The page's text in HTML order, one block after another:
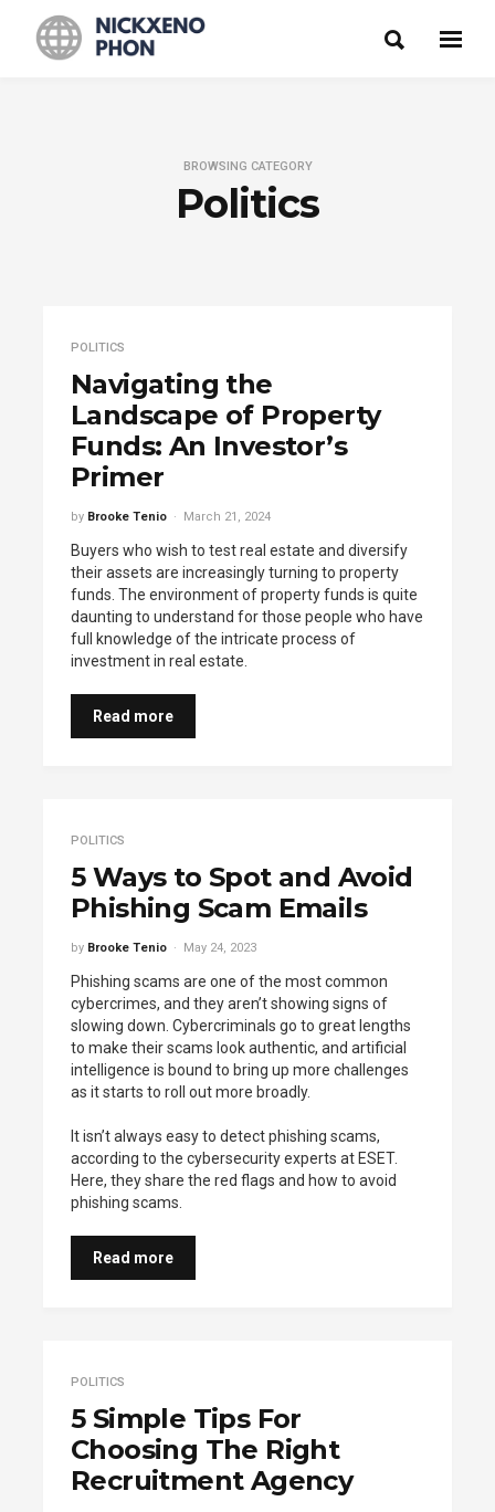
BROWSING CATEGORY
Politics
POLITICS
Navigating the
Landscape of Property
Funds: An Investor’s
Primer
by Brooke Tenio March 21, 2024
Buyers who wish to test real estate and diversify
their assets are increasingly turning to property
funds. The environment of property funds is quite
daunting to understand for those people who have
full knowledge of the intricate process of
investment in real estate.
Read more
POLITICS
5 Ways to Spot and Avoid
Phishing Scam Emails
by Brooke Tenio May 24, 2023
Phishing scams are one of the most common
cybercrimes, and they aren’t showing signs of
slowing down. Cybercriminals go to great lengths
to make their scams look authentic, and artificial
intelligence is bound to bring up more challenges
as it starts to roll out more broadly.
It isn’t always easy to detect phishing scams,
according to the cybersecurity experts at ESET.
Here, they share the red flags and how to avoid
phishing scams.
Read more
POLITICS
5 Simple Tips For
Choosing The Right
Recruitment Agency